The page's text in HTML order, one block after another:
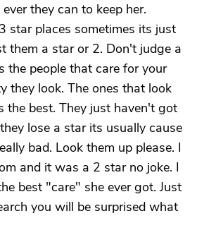
they can to keep her.
star places sometimes its just
them a star or 2. Don't judge a
the people that care for your
they look. The ones that look
the best. They just haven't got
lose a star its usually cause
bad. Look them up please. I
and it was a 2 star no joke. I
best "care" she ever got. Just
you will be surprised what